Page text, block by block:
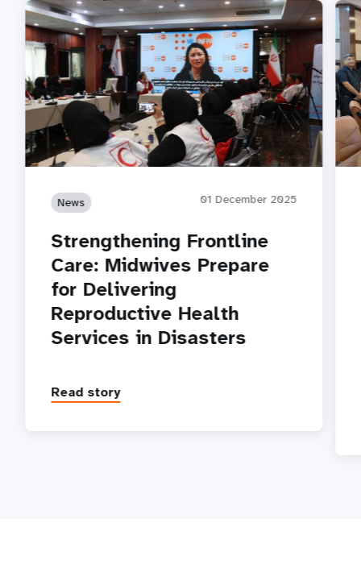
News 01 December 2025
Strengthening Frontline
Care: Midwives Prepare
for Delivering
Reproductive Health
Services in Disasters
Read story